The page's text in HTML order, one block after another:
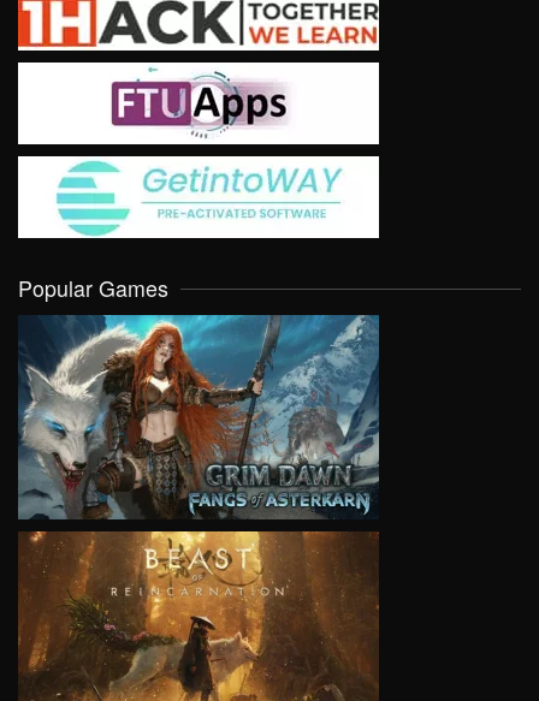
Popular Games
VIEW
VIEW